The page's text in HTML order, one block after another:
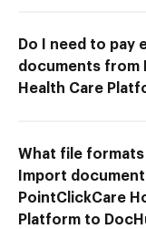
Do I need to pay
documents from
Health Care
What file formats
Import
PointClickCare
Platform to